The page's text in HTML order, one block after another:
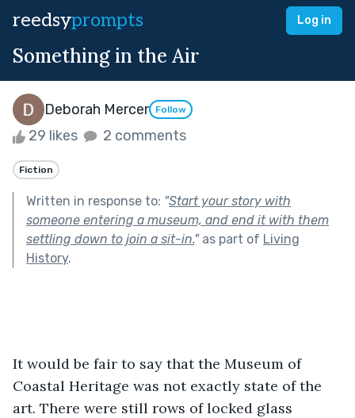
reedsyprompts Log in
Something in the Air
Deborah Mercer Follow
29 likes 2 comments
Fiction
Written in response to: "Start your story with
someone entering a museum, and end it with them
settling down to join a sit-in."as part of Living
History.
It would be fair to say that the Museum of
Coastal Heritage was not exactly state of the
art. There were still rows of locked glass